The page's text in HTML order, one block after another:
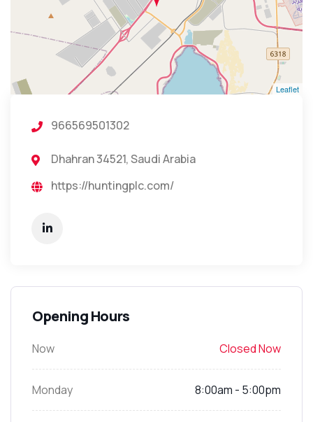
Leaflet
966569501302
Dhahran 34521, Saudi Arabia
https://huntingplc.com/
Opening Hours
Now Closed Now
Monday 8:00am - 5:00pm